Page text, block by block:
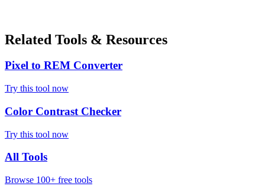
Related Tools & Resources
Pixel to REM Converter
Try this tool now
Color Contrast Checker
Try this tool now
All Tools
Browse 100+ free tools